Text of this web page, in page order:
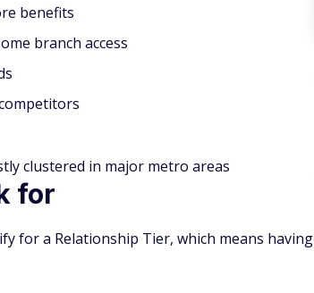
benefits
branch access
clustered in major metro areas
for
for a Relationship Tier, which means having